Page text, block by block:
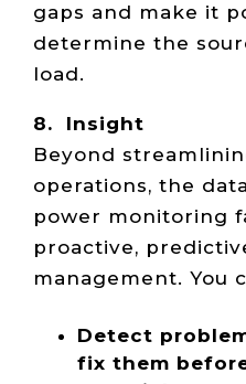
gaps and make it
determine the
load.
8. Insight
Beyond
operations, the
power monitoring
proactive,
management. You
Detect
fix them